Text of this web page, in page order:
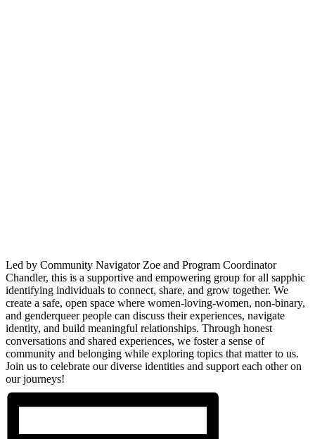
Led by Community Navigator Zoe and Program Coordinator
Chandler, this is a supportive and empowering group for all sapphic
identifying individuals to connect, share, and grow together. We
create a safe, open space where women-loving-women, non-binary,
and genderqueer people can discuss their experiences, navigate
identity, and build meaningful relationships. Through honest
conversations and shared experiences, we foster a sense of
community and belonging while exploring topics that matter to us.
Join us to celebrate our diverse identities and support each other on
our journeys!